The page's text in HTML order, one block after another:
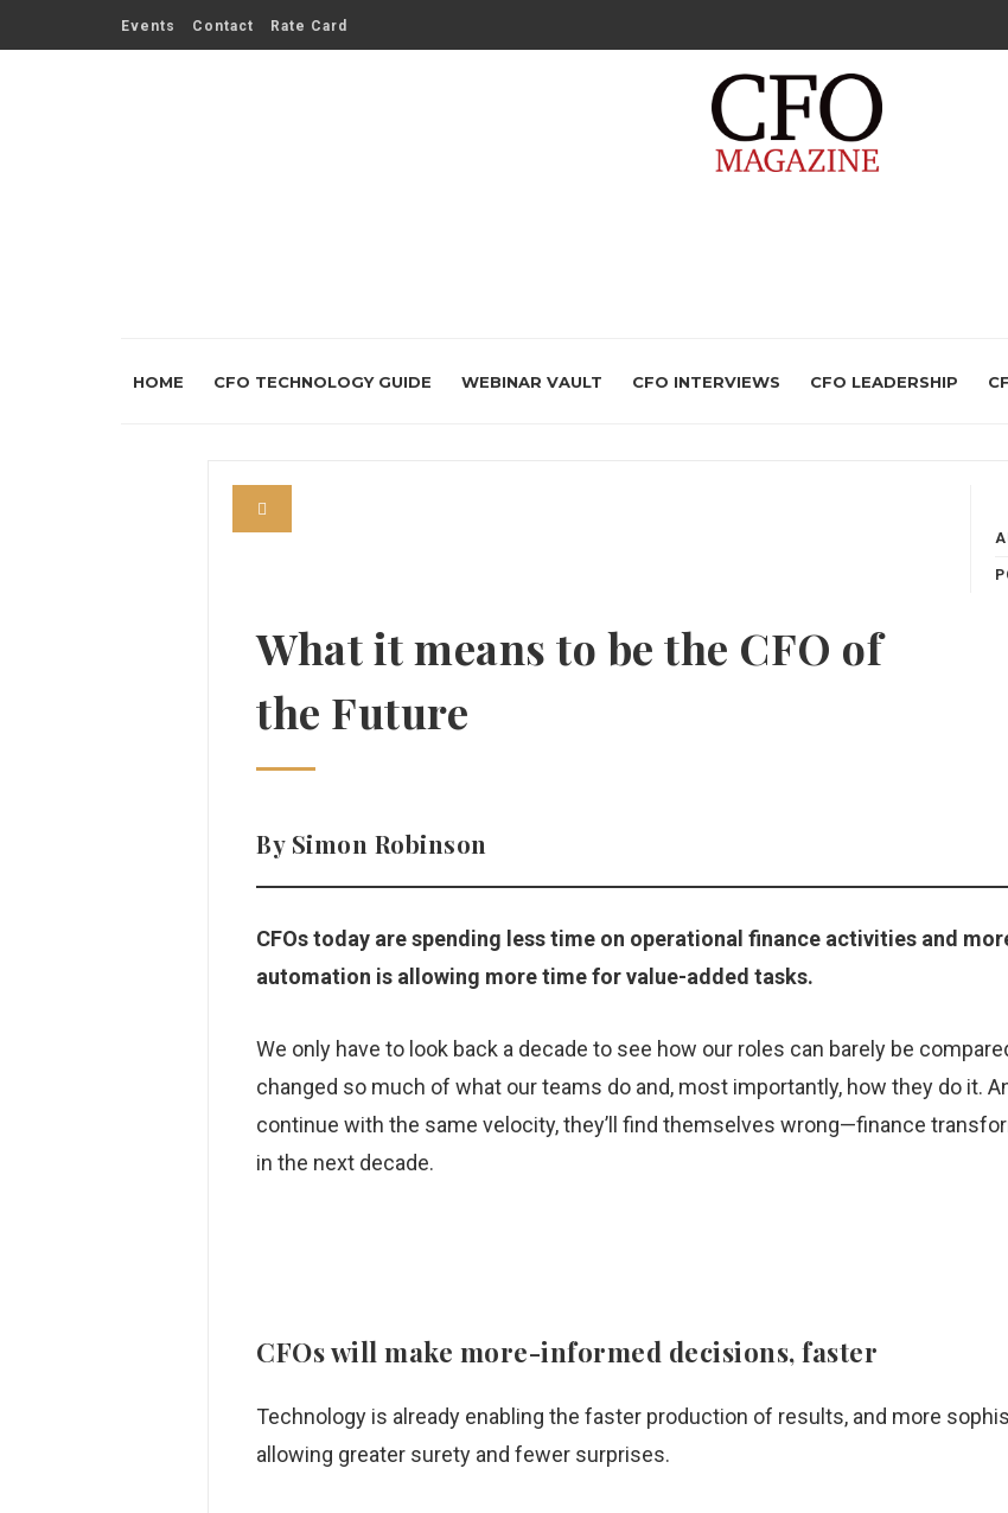
Events Contact Rate Card
HOME CFO TECHNOLOGY GUIDE WEBINAR VAULT CFO INTERVIEWS CFO LEADERSHIP
What it means to be the CFO of
the Future
By Simon Robinson
CFOs today are spending less time on operational finance activities and
automation is allowing more time for value-added tasks.
We only have to look back a decade to see how our roles can barely be
changed so much of what our teams do and, most importantly, how they do it.
continue with the same velocity, they’ll find themselves wrong—finance
in the next decade.
CFOswill make more-informed decisions, faster
Technology is already enabling the faster production of results, and more
allowing greater surety and fewer surprises.